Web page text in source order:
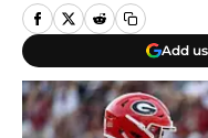
Add